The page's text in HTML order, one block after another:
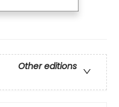
Other editions